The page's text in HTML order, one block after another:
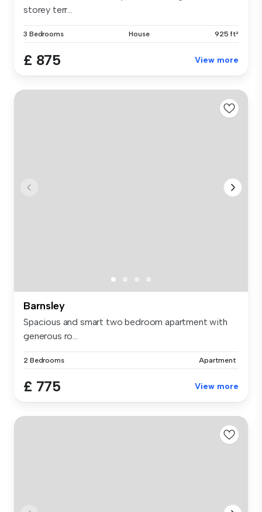
storey terr...
3 Bedrooms House 925 ft²
£ 875 View more
Barnsley
Spacious and smart two bedroom apartment with
generous ro...
2 Bedrooms Apartment
£ 775 View more